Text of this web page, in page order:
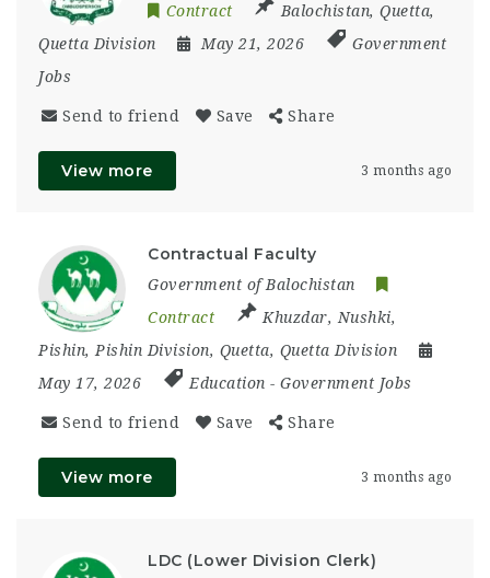
Contract
Balochistan, Quetta,
Quetta Division
May 21, 2026
Government
Jobs
Send to friend Save Share
View more 3 months ago
Contractual Faculty
Government of Balochistan
Contract
Khuzdar, Nushki,
Pishin, Pishin Division, Quetta, Quetta Division
May 17, 2026
Education - Government Jobs
Send to friend Save Share
View more 3 months ago
LDC (Lower Division Clerk)